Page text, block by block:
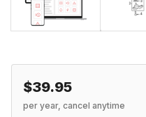
$39.95
per year, cancel anytime